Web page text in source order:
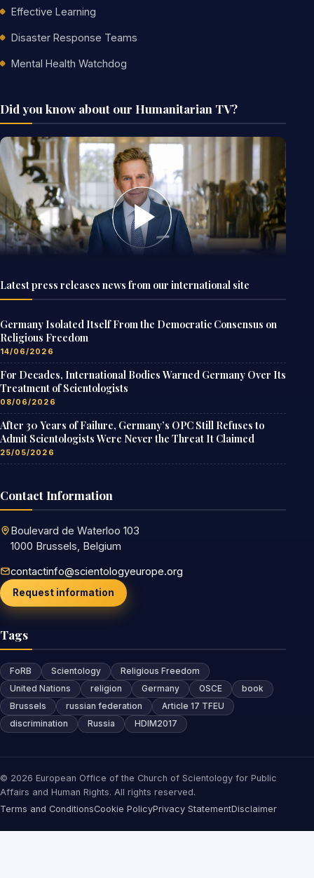
Effective Learning
Disaster Response Teams
Mental Health Watchdog
Did you know about our Humanitarian TV?
Latest press releases news from our international site
Germany Isolated Itself From the Democratic Consensus on
Religious Freedom
14/06/2026
For Decades, International Bodies Warned Germany Over Its
Treatment of Scientologists
08/06/2026
After 30 Years of Failure, Germany’s OPC Still Refuses to
Admit Scientologists Were Never the Threat It Claimed
25/05/2026
Contact Information
Boulevard de Waterloo 103
1000 Brussels, Belgium
contactinfo@scientologyeurope.org
Request information
Tags
FoRB Scientology
Religious Freedom
United Nations
religion Germany OSCE
book
Brussels
russian federation
Article 17 TFEU
discrimination
Russia HDIM2017
© 2026 European Office of the Church of Scientology for Public
Affairs and Human Rights. All rights reserved.
Terms and ConditionsCookie PolicyPrivacy StatementDisclaimer